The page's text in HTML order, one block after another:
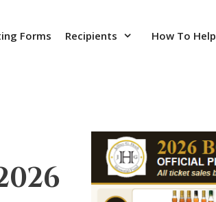
Forms Recipients How To Help